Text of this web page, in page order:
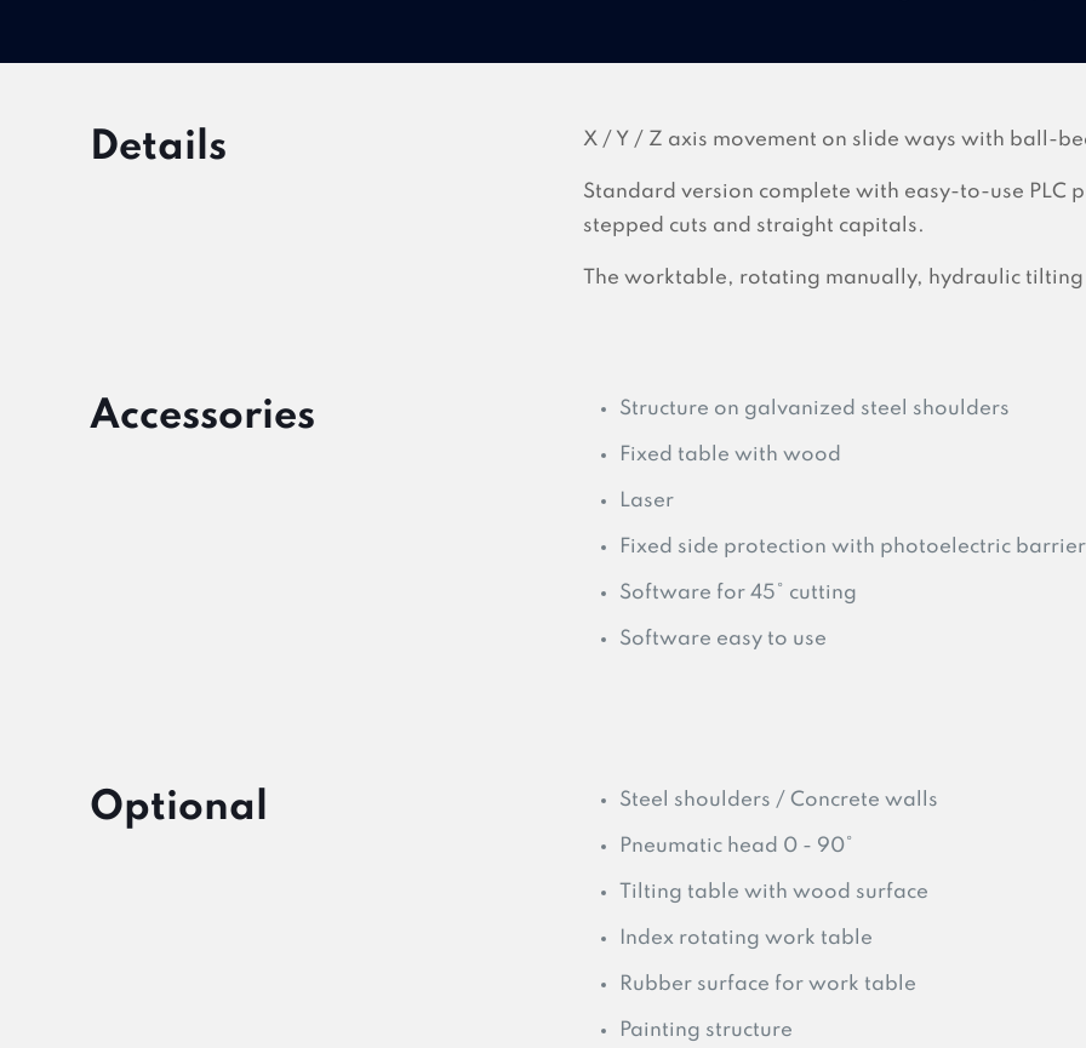
Details X / Y / Z axis movement on slide ways with ball-
Standard version complete with easy-to-use PLC
stepped cuts and straight capitals.
The worktable, rotating manually, hydraulic
Accessories Structure on galvanized steel shoulders
Fixed table with wood
Laser
Fixed side protection with photoelectric
Software for 45° cutting
Software easy to use
Optional Steel shoulders / Concrete walls
Pneumatic head 0 - 90°
Tilting table with wood surface
Index rotating work table
Rubber surface for work table
Painting structure